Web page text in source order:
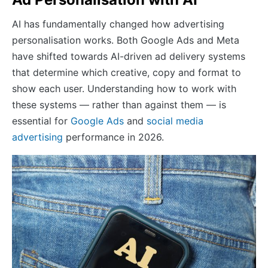
AI has fundamentally changed how advertising
personalisation works. Both Google Ads and Meta
have shifted towards AI-driven ad delivery systems
that determine which creative, copy and format to
show each user. Understanding how to work with
these systems — rather than against them — is
essential for Google Ads and social media
advertising performance in 2026.